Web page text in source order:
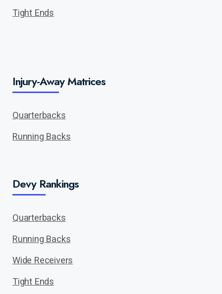
Tight Ends
Injury-Away Matrices
Quarterbacks
Running Backs
Devy Rankings
Quarterbacks
Running Backs
Wide Receivers
Tight Ends